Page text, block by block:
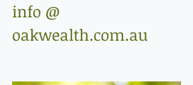
info @
oakwealth.com.au